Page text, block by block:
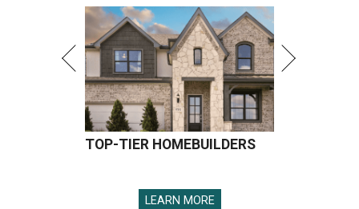
TOP-TIER HOMEBUILDERS
LEARN MORE